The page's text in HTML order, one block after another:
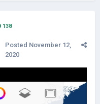
138
Posted November 12,
2020